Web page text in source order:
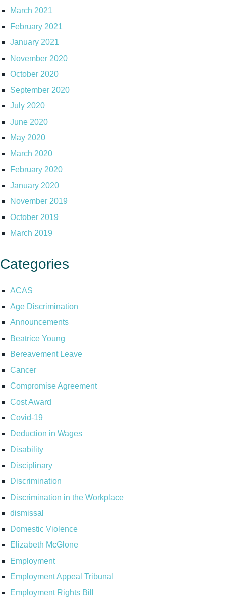
March 2021
February 2021
January 2021
November 2020
October 2020
September 2020
July 2020
June 2020
May 2020
March 2020
February 2020
January 2020
November 2019
October 2019
March 2019
Categories
ACAS
Age Discrimination
Announcements
Beatrice Young
Bereavement Leave
Cancer
Compromise Agreement
Cost Award
Covid-19
Deduction in Wages
Disability
Disciplinary
Discrimination
Discrimination in the Workplace
dismissal
Domestic Violence
Elizabeth McGlone
Employment
Employment Appeal Tribunal
Employment Rights Bill